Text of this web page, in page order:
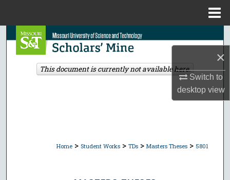
×
Switch to
desktopview
Search
Browse Collections
Home > Student Works > TDs > Masters Theses > 5801
This document is currently not available here.